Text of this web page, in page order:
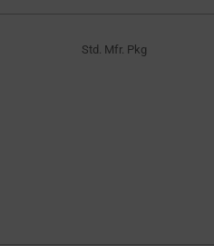
Std. Mfr. Pkg